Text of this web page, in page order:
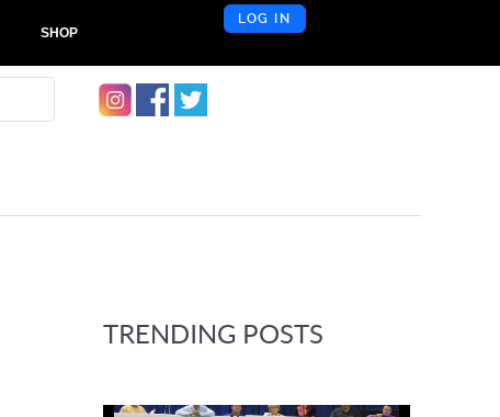
SHOP
LOG IN
TRENDING POSTS